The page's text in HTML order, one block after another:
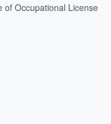
of Occupational License